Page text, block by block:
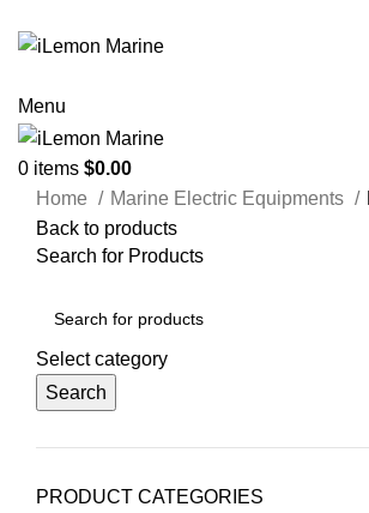
Menu
0 items $0.00
Home
Marine Electric Equipments
Back to products
Search for Products
Select category
Search
PRODUCT CATEGORIES